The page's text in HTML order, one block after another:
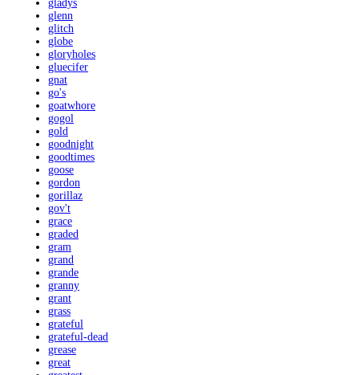
gladys
glenn
glitch
globe
gloryholes
gluecifer
gnat
go's
goatwhore
gogol
gold
goodnight
goodtimes
goose
gordon
gorillaz
gov't
grace
graded
gram
grand
grande
granny
grant
grass
grateful
grateful-dead
grease
great